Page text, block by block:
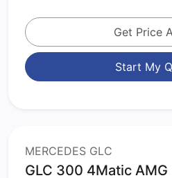
Get Price
Start My
MERCEDES GLC
GLC 300 4Matic